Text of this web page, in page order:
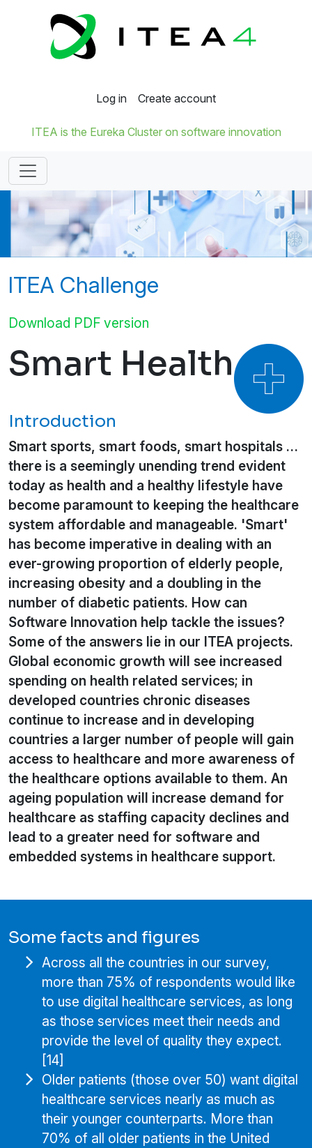
Log in Create account
ITEA is the Eureka Cluster on software innovation
ITEA Challenge
Download PDF version
Smart Health
Introduction
Smart sports, smart foods, smart hospitals …
there is a seemingly unending trend evident
today as health and a healthy lifestyle have
become paramount to keeping the healthcare
system affordable and manageable. 'Smart'
has become imperative in dealing with an
ever-growing proportion of elderly people,
increasing obesity and a doubling in the
number of diabetic patients. How can
Software Innovation help tackle the issues?
Some of the answers lie in our ITEA projects.
Global economic growth will see increased
spending on health related services; in
developed countries chronic diseases
continue to increase and in developing
countries a larger number of people will gain
access to healthcare and more awareness of
the healthcare options available to them. An
ageing population will increase demand for
healthcare as staffing capacity declines and
lead to a greater need for software and
embedded systems in healthcare support.
Some facts and figures
Across all the countries in our survey,
more than 75% of respondents would like
to use digital healthcare services, as long
as those services meet their needs and
provide the level of quality they expect.
[14]
Older patients (those over 50) want digital
healthcare services nearly as much as
their younger counterparts. More than
70% of all older patients in the United